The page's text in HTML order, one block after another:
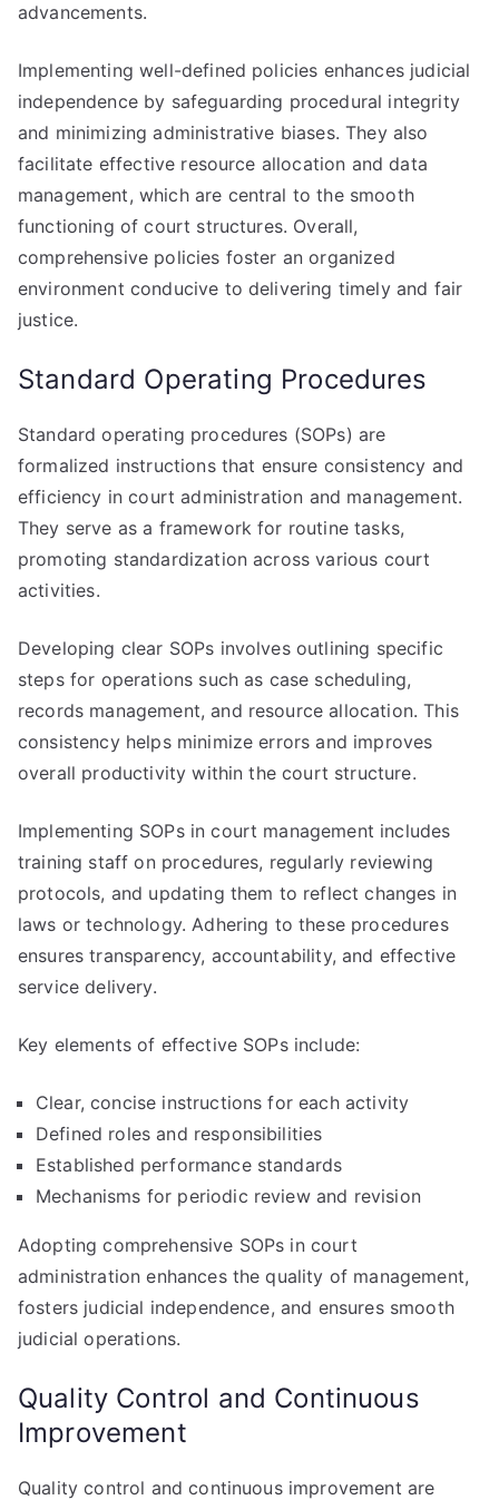
advancements.
Implementing well-defined policies enhances judicial
independence by safeguarding procedural integrity
and minimizing administrative biases. They also
facilitate effective resource allocation and data
management, which are central to the smooth
functioning of court structures. Overall,
comprehensive policies foster an organized
environment conducive to delivering timely and fair
justice.
Standard Operating Procedures
Standard operating procedures (SOPs) are
formalized instructions that ensure consistency and
efficiency in court administration and management.
They serve as a framework for routine tasks,
promoting standardization across various court
activities.
Developing clear SOPs involves outlining specific
steps for operations such as case scheduling,
records management, and resource allocation. This
consistency helps minimize errors and improves
overall productivity within the court structure.
Implementing SOPs in court management includes
training staff on procedures, regularly reviewing
protocols, and updating them to reflect changes in
laws or technology. Adhering to these procedures
ensures transparency, accountability, and effective
service delivery.
Key elements of effective SOPs include:
Clear, concise instructions for each activity
Defined roles and responsibilities
Established performance standards
Mechanisms for periodic review and revision
Adopting comprehensive SOPs in court
administration enhances the quality of management,
fosters judicial independence, and ensures smooth
judicial operations.
Quality Control and Continuous
Improvement
Quality control and continuous improvement are